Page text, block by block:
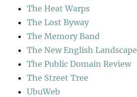
The Heat Warps
The Lost Byway
The Memory Band
The New English Landscape
The Public Domain Review
The Street Tree
UbuWeb